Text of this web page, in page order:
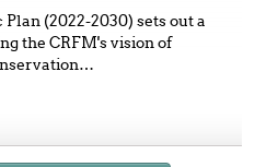
(2022-2030) sets out a
the CRFM's vision of
…